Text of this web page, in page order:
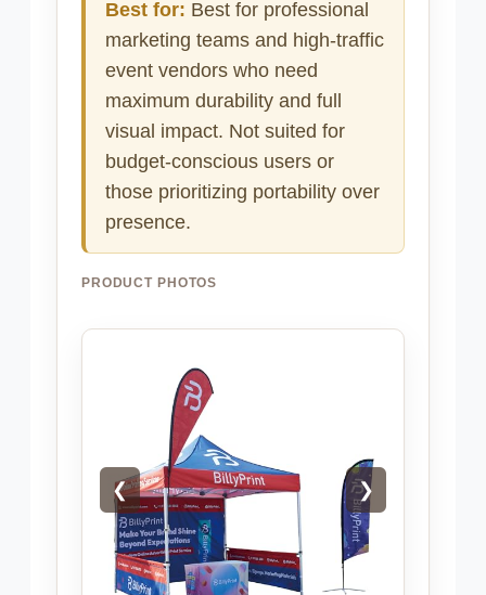
Best for: Best for professional
marketing teams and high-traffic
event vendors who need
maximum durability and full
visual impact. Not suited for
budget-conscious users or
those prioritizing portability over
presence.
PRODUCT PHOTOS
❮ ❯